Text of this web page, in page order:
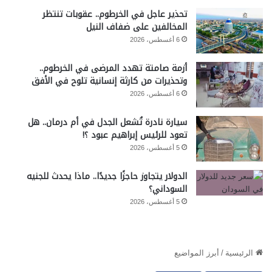
تحذير عاجل في الخرطوم.. عقوبات تنتظر
المخالفين على ضفاف النيل
6 أغسطس، 2026
أزمة صامتة تهدد المرضى في الخرطوم..
وتحذيرات من كارثة إنسانية تلوح في الأفق
6 أغسطس، 2026
سيارة نادرة تُشعل الجدل في أم درمان.. هل
تعود للرئيس إبراهيم عبود ؟!
5 أغسطس، 2026
الدولار يتجاوز حاجزًا جديدًا.. ماذا يحدث للجنيه
السوداني؟
5 أغسطس، 2026